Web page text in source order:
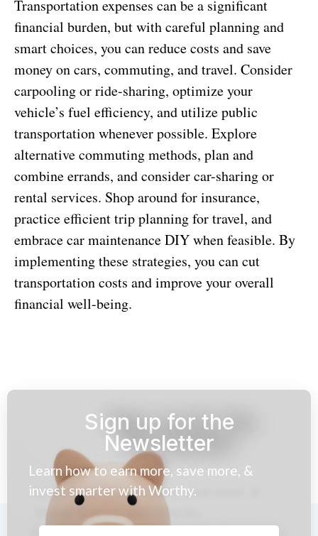
Transportation expenses can be a significant
financial burden, but with careful planning and
smart choices, you can reduce costs and save
money on cars, commuting, and travel. Consider
carpooling or ride-sharing, optimize your
vehicle’s fuel efficiency, and utilize public
transportation whenever possible. Explore
alternative commuting methods, plan and
combine errands, and consider car-sharing or
rental services. Shop around for insurance,
practice efficient trip planning for travel, and
embrace car maintenance DIY when feasible. By
implementing these strategies, you can cut
transportation costs and improve your overall
financial well-being.
Sign up for the
Newsletter
Learn how to earn more, save more, &
invest smarter with Worthy.